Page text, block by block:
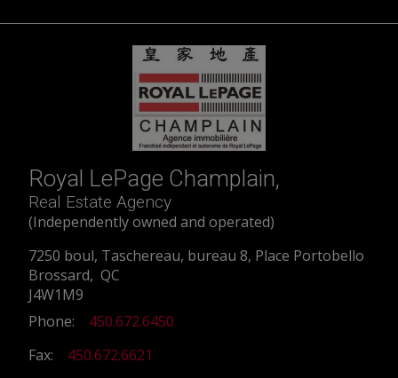
Royal LePage Champlain,
Real Estate Agency
(Independently owned and operated)
7250 boul, Taschereau, bureau 8, Place Portobello
Brossard, QC
J4W1M9
Phone:
450.672.6450
Fax:
450.672.6621